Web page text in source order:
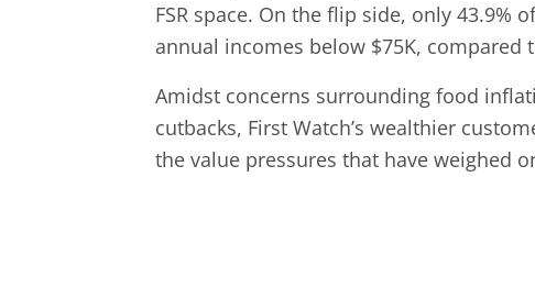
FSR space. On the flip side, only 43.9%
annual incomes below $75K, compared
Amidst concerns surrounding food
cutbacks, First Watch’s wealthier
the value pressures that have weighed